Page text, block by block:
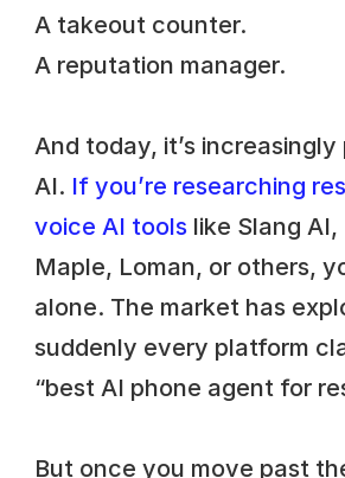
A takeout counter.
A reputation manager.
And today, it’s
AI. If you’re researching
voice AI tools like Slang
Maple, Loman, or others,
alone. The market has
suddenly every platform
“best AI phone agent for
But once you move past